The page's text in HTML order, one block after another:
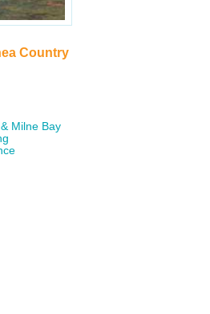
Country
Milne Bay